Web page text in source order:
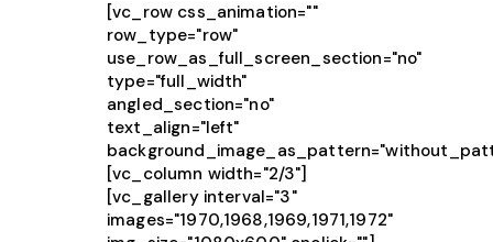
[vc_row css_animation=""
row_type="row"
use_row_as_full_screen_section="no"
type="full_width"
angled_section="no"
text_align="left"
[vc_column width="2/3"]
[vc_gallery interval="3"
images="1970,1968,1969,1971,1972"